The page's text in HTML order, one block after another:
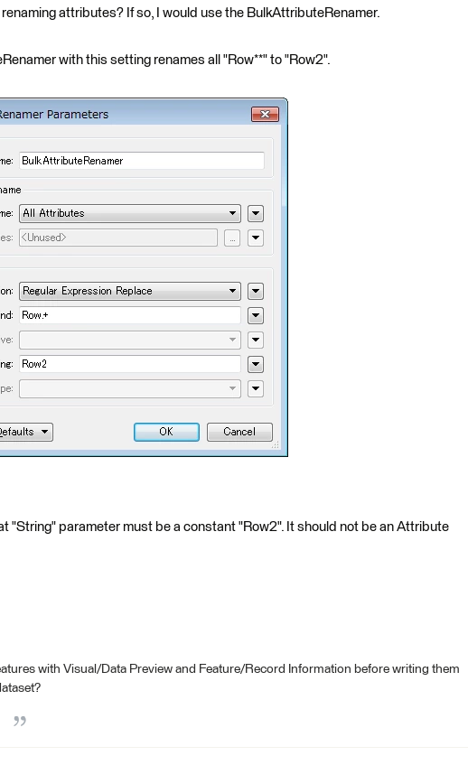
renaming attributes? If so, I would use the BulkAttributeRenamer.
with this setting renames all "Row**" to "Row2".
"String" parameter must be a constant "Row2". It should not be an Attribute
with Visual/Data Preview and Feature/Record Information before writing them